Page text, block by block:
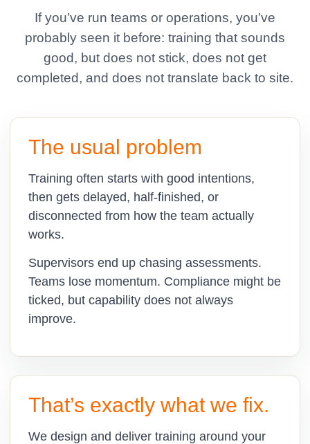
If you’ve run teams or operations, you’ve
probably seen it before: training that sounds
good, but does not stick, does not get
completed, and does not translate back to site.
The usual problem
Training often starts with good intentions,
then gets delayed, half-finished, or
disconnected from how the team actually
works.
Supervisors end up chasing assessments.
Teams lose momentum. Compliance might be
ticked, but capability does not always
improve.
That’s exactly what we fix.
We design and deliver training around your